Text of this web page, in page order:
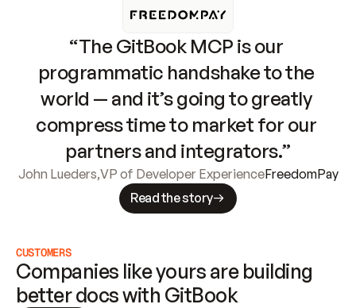
“The GitBook MCP is our
programmatic handshake to the
world — and it’s going to greatly
compress time to market for our
partners and integrators.”
John Lueders,VP of Developer ExperienceFreedomPay
Read the story
CUSTOMERS
Companies like yours are building
better docs with GitBook